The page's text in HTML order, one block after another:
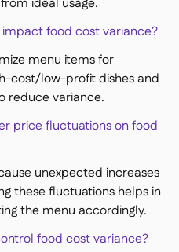
food cost variance?
menu items for
cost/low-profit dishes and
reduce variance.
price fluctuations on food
unexpected increases
these fluctuations helps in
the menu accordingly.
food cost variance?